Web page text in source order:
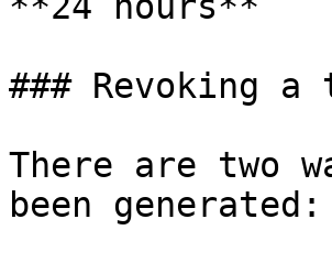
### Revoking a
There are two
been generated: